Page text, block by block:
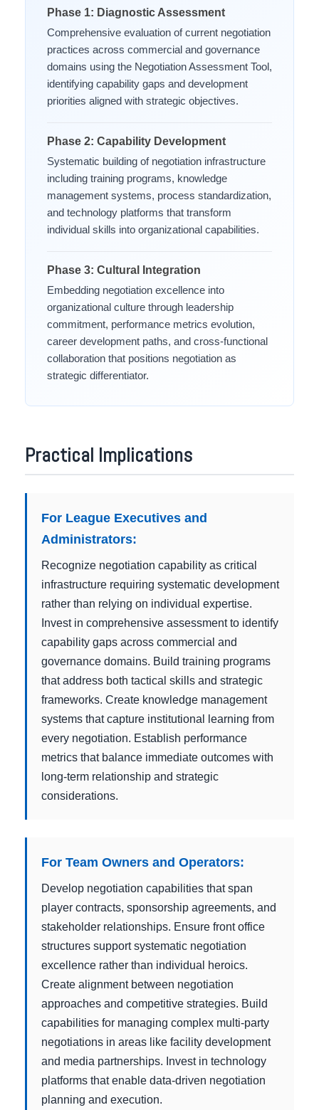
Phase 1: Diagnostic Assessment
Comprehensive evaluation of current negotiation
practices across commercial and governance
domains using the Negotiation Assessment Tool,
identifying capability gaps and development
priorities aligned with strategic objectives.
Phase 2: Capability Development
Systematic building of negotiation infrastructure
including training programs, knowledge
management systems, process standardization,
and technology platforms that transform
individual skills into organizational capabilities.
Phase 3: Cultural Integration
Embedding negotiation excellence into
organizational culture through leadership
commitment, performance metrics evolution,
career development paths, and cross-functional
collaboration that positions negotiation as
strategic differentiator.
Practical Implications
For League Executives and
Administrators:
Recognize negotiation capability as critical
infrastructure requiring systematic development
rather than relying on individual expertise.
Invest in comprehensive assessment to identify
capability gaps across commercial and
governance domains. Build training programs
that address both tactical skills and strategic
frameworks. Create knowledge management
systems that capture institutional learning from
every negotiation. Establish performance
metrics that balance immediate outcomes with
long-term relationship and strategic
considerations.
For Team Owners and Operators:
Develop negotiation capabilities that span
player contracts, sponsorship agreements, and
stakeholder relationships. Ensure front office
structures support systematic negotiation
excellence rather than individual heroics.
Create alignment between negotiation
approaches and competitive strategies. Build
capabilities for managing complex multi-party
negotiations in areas like facility development
and media partnerships. Invest in technology
platforms that enable data-driven negotiation
planning and execution.